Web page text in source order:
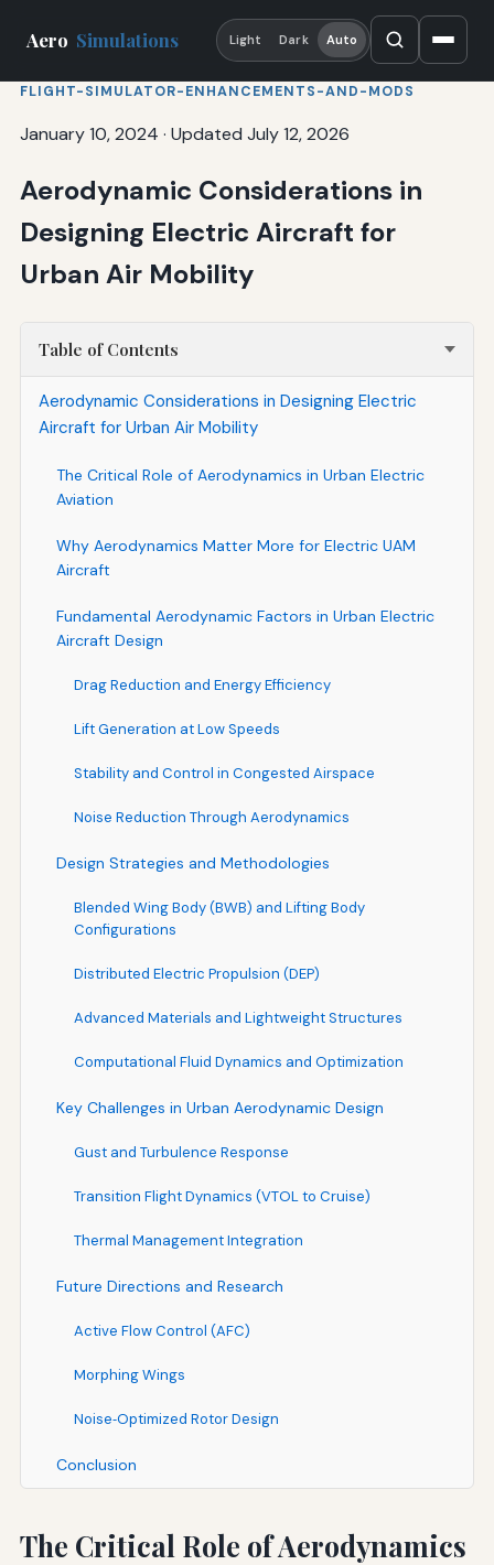
Aero Simulations Light Dark Auto
FLIGHT-SIMULATOR-ENHANCEMENTS-AND-MODS
January 10, 2024 · Updated July 12, 2026
Aerodynamic Considerations in
Designing Electric Aircraft for
Urban Air Mobility
Table of Contents
Aerodynamic Considerations in Designing Electric
Aircraft for Urban Air Mobility
The Critical Role of Aerodynamics in Urban Electric
Aviation
Why Aerodynamics Matter More for Electric UAM
Aircraft
Fundamental Aerodynamic Factors in Urban Electric
Aircraft Design
Drag Reduction and Energy Efficiency
Lift Generation at Low Speeds
Stability and Control in Congested Airspace
Noise Reduction Through Aerodynamics
Design Strategies and Methodologies
Blended Wing Body (BWB) and Lifting Body
Configurations
Distributed Electric Propulsion (DEP)
Advanced Materials and Lightweight Structures
Computational Fluid Dynamics and Optimization
Key Challenges in Urban Aerodynamic Design
Gust and Turbulence Response
Transition Flight Dynamics (VTOL to Cruise)
Thermal Management Integration
Future Directions and Research
Active Flow Control (AFC)
Morphing Wings
Noise‑Optimized Rotor Design
Conclusion
The Critical Role of Aerodynamics